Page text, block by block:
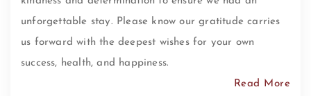
unforgettable stay. Please know our gratitude carries
us forward with the deepest wishes for your own
success, health, and happiness.
Read More